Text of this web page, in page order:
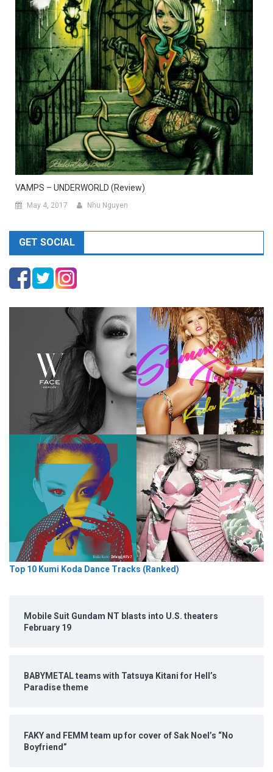
VAMPS – UNDERWORLD (Review)
May 4, 2017 Nhu Nguyen
GET SOCIAL
Top 10 Kumi Koda Dance Tracks (Ranked)
Mobile Suit Gundam NT blasts into U.S. theaters
February 19
BABYMETAL teams with Tatsuya Kitani for Hell’s
Paradise theme
FAKY and FEMM team up for cover of Sak Noel’s “No
Boyfriend”